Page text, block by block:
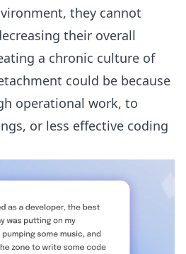
they cannot
their overall
a chronic culture of
could be because
operational work, to
or less effective coding